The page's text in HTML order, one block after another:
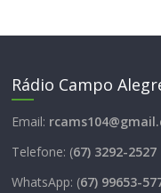
Rádio Campo
Email:
Telefone: (67) 3292-2527
WhatsApp: (67) 99653-